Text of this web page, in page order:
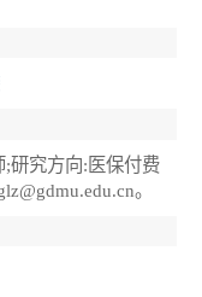
研究方向:医保付费
。